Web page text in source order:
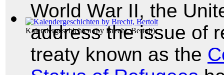
Kalendergeschichten(by Brecht, Bertolt)
World War II, the
address the issue of
treaty known as the